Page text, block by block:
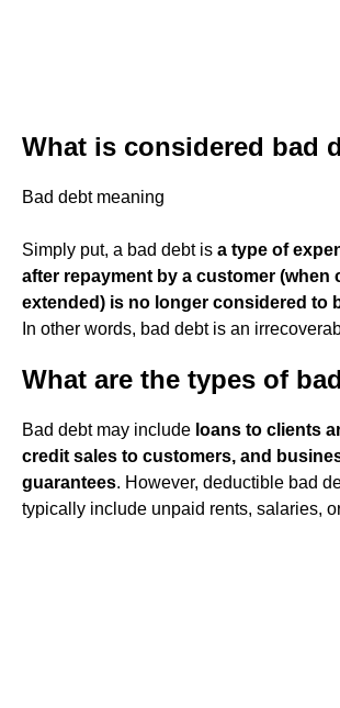
What is considered bad
Bad debt meaning
Simply put, a bad debt is a type of
after repayment by a customer (when
extended) is no longer considered to
In other words, bad debt is an
What are the types of
Bad debt may include loans to clients
credit sales to customers, and
guarantees. However, deductible bad
typically include unpaid rents, salaries,